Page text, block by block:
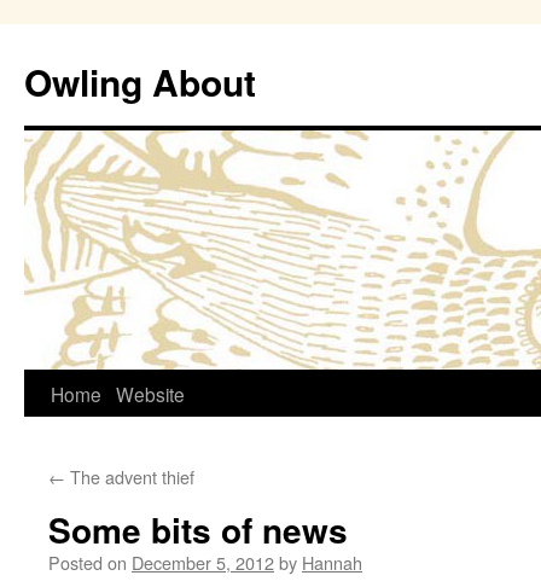
Owling About
Skip
content
Home Website
← The advent thief
Some bits of news
Posted on December 5, 2012by Hannah